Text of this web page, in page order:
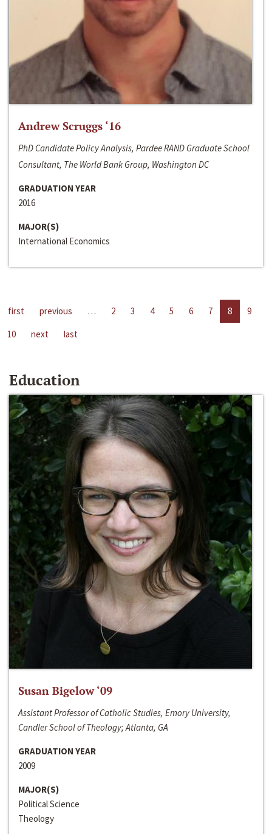
Andrew Scruggs ‘16
PhD Candidate Policy Analysis, Pardee RAND Graduate School
Consultant, The World Bank Group, Washington DC
GRADUATION YEAR
2016
MAJOR(S)
International Economics
first previous … 2 3 4 5 6 7 8
9
10
next last
Education
Susan Bigelow ‘09
Assistant Professor of Catholic Studies, Emory University,
Candler School of Theology; Atlanta, GA
GRADUATION YEAR
2009
MAJOR(S)
Political Science
Theology